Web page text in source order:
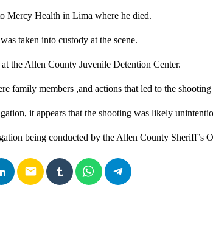
Mercy Health in Lima where he died.
taken into custody at the scene.
the Allen County Juvenile Detention Center.
family members ,and actions that led to the
it appears that the shooting was likely
being conducted by the Allen County Sheriff’s
email